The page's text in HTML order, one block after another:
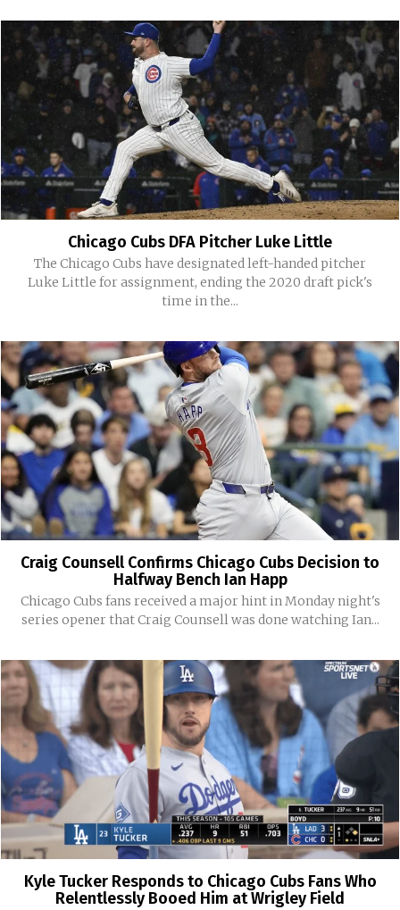
Chicago Cubs DFA Pitcher Luke Little
The Chicago Cubs have designated left-handed pitcher
Luke Little for assignment, ending the 2020 draft pick's
time in the...
Craig Counsell Confirms Chicago Cubs Decision to
Halfway Bench Ian Happ
Chicago Cubs fans received a major hint in Monday night's
series opener that Craig Counsell was done watching Ian...
Kyle Tucker Responds to Chicago Cubs Fans Who
Relentlessly Booed Him at Wrigley Field